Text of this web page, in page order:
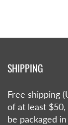
SHIPPING
Free shipping
of at least
be packaged